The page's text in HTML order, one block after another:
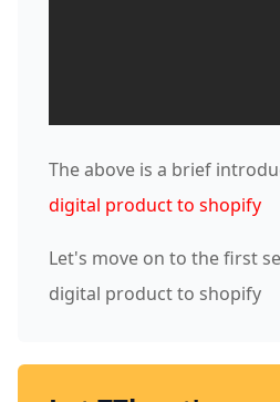
The above is a brief
digital product to shopify
Let's move on to the first
digital product to shopify